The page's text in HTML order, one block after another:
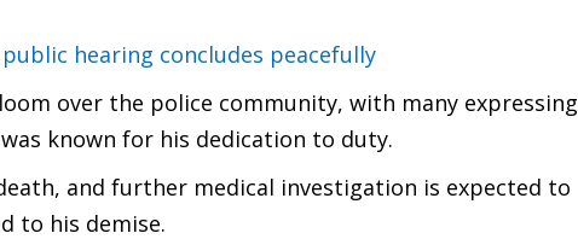
hearing concludes peacefully
over the police community, with many expressing
known for his dedication to duty.
and further medical investigation is expected to
to his demise.